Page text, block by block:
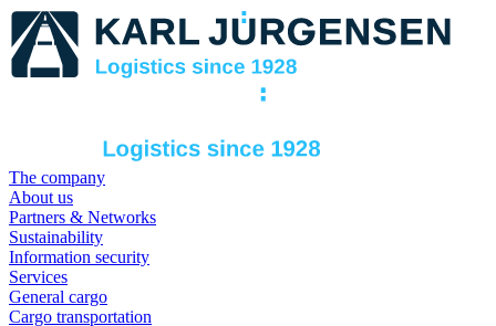
The company
About us
Partners & Networks
Sustainability
Information security
Services
General cargo
Cargo transportation